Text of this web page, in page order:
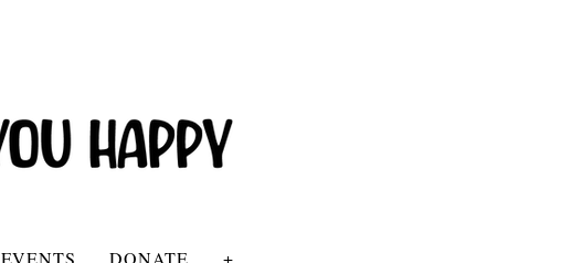
EVENTS DONATE +